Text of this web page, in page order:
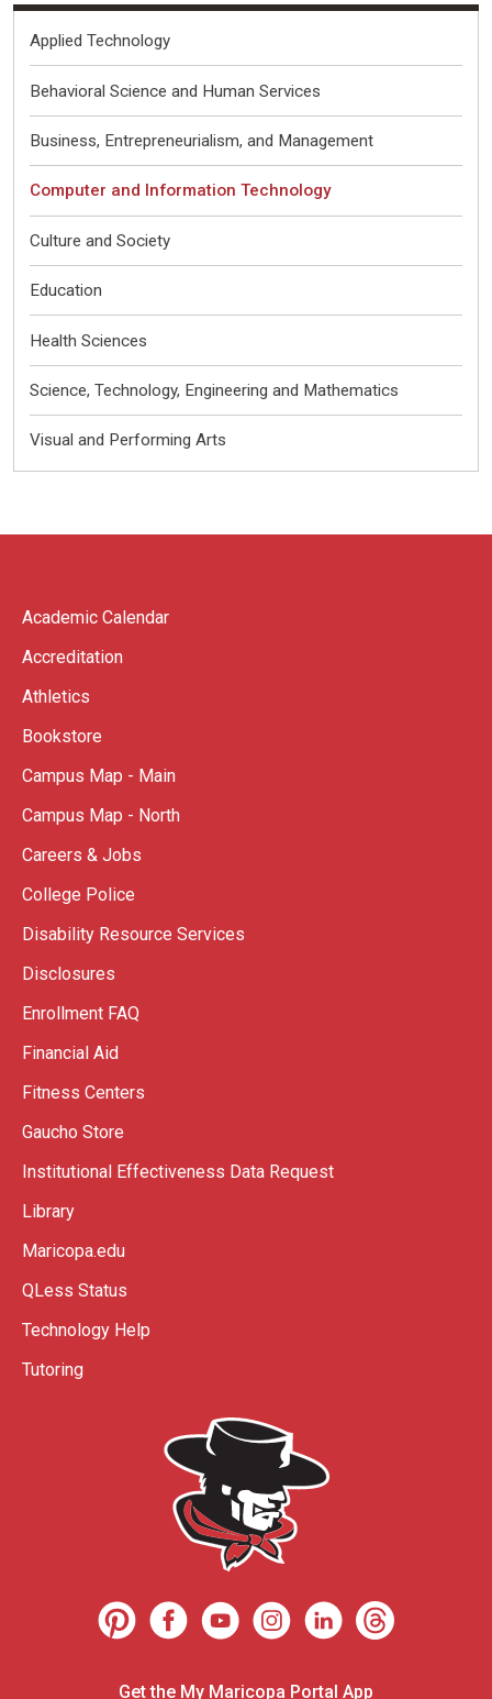
Fields of Interest
Applied Technology
Behavioral Science and Human Services
Business, Entrepreneurialism, and Management
Computer and Information Technology
Culture and Society
Education
Health Sciences
Science, Technology, Engineering and Mathematics
Visual and Performing Arts
Academic Calendar
Accreditation
Athletics
Bookstore
Campus Map - Main
Campus Map - North
Careers & Jobs
College Police
Disability Resource Services
Disclosures
Enrollment FAQ
Financial Aid
Fitness Centers
Gaucho Store
Institutional Effectiveness Data Request
Library
Maricopa.edu
QLess Status
Technology Help
Tutoring
Get the My Maricopa Portal App